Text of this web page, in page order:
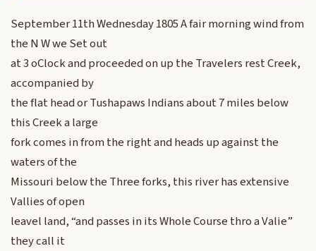
September 11th Wednesday 1805 A fair morning wind from
the N W we Set out
at 3 oClock and proceeded on up the Travelers rest Creek,
accompanied by
the flat head or Tushapaws Indians about 7 miles below
this Creek a large
fork comes in from the right and heads up against the
waters of the
Missouri below the Three forks, this river has extensive
Vallies of open
leavel land, “and passes in its Whole Course thro a Valie”
they call it